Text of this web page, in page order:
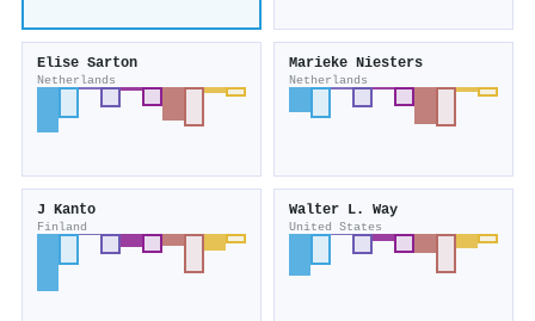
Elise Sarton
Netherlands
Marieke Niesters
Netherlands
J Kanto
Finland
Walter L. Way
United States